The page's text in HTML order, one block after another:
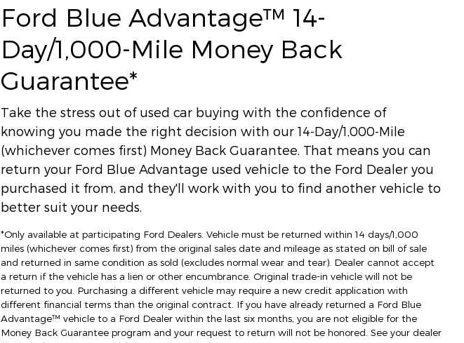
Ford Blue Advantage™ 14-
Day/1,000-Mile Money Back
Guarantee*
Take the stress out of used car buying with the confidence of
knowing you made the right decision with our 14-Day/1,000-Mile
(whichever comes first) Money Back Guarantee. That means you can
return your Ford Blue Advantage used vehicle to the Ford Dealer you
purchased it from, and they'll work with you to find another vehicle to
better suit your needs.
*Only available at participating Ford Dealers. Vehicle must be returned within 14 days/1,000
miles (whichever comes first) from the original sales date and mileage as stated on bill of sale
and returned in same condition as sold (excludes normal wear and tear). Dealer cannot accept
a return if the vehicle has a lien or other encumbrance. Original trade-in vehicle will not be
returned to you. Purchasing a different vehicle may require a new credit application with
different financial terms than the original contract. If you have already returned a Ford Blue
Advantage™ vehicle to a Ford Dealer within the last six months, you are not eligible for the
Money Back Guarantee program and your request to return will not be honored. See your dealer